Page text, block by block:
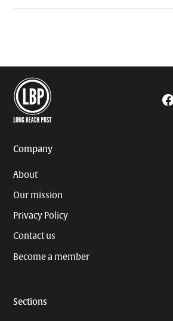
Company
About
Our mission
Privacy Policy
Contact us
Become a member
Sections